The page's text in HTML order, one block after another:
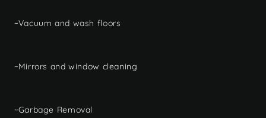
~Vacuum and wash floors
~Mirrors and window cleaning
~Garbage Removal